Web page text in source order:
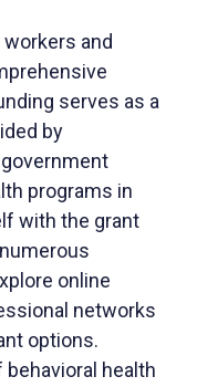
and
serves as a
by
programs in
with the grant
online
networks
options.
health